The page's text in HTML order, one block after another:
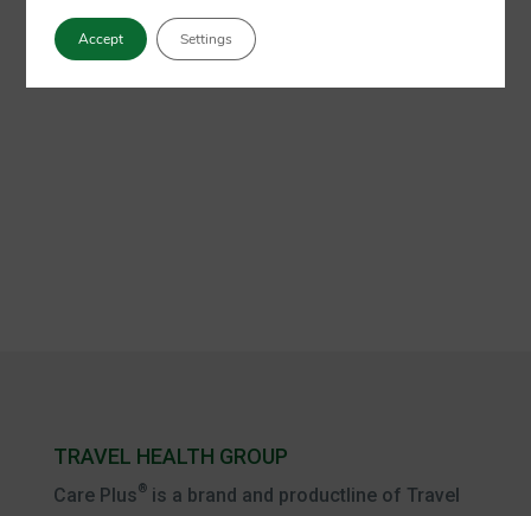
TRAVEL HEALTH GROUP
Care Plus®is a brand and productline of Travel
Accept Settings